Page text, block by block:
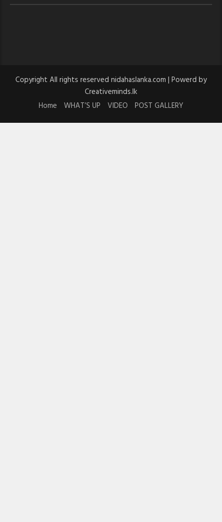
Copyright All rights reserved nidahaslanka.com | Powerd by
Creativeminds.lk
Home
WHAT’S UP VIDEO POST GALLERY